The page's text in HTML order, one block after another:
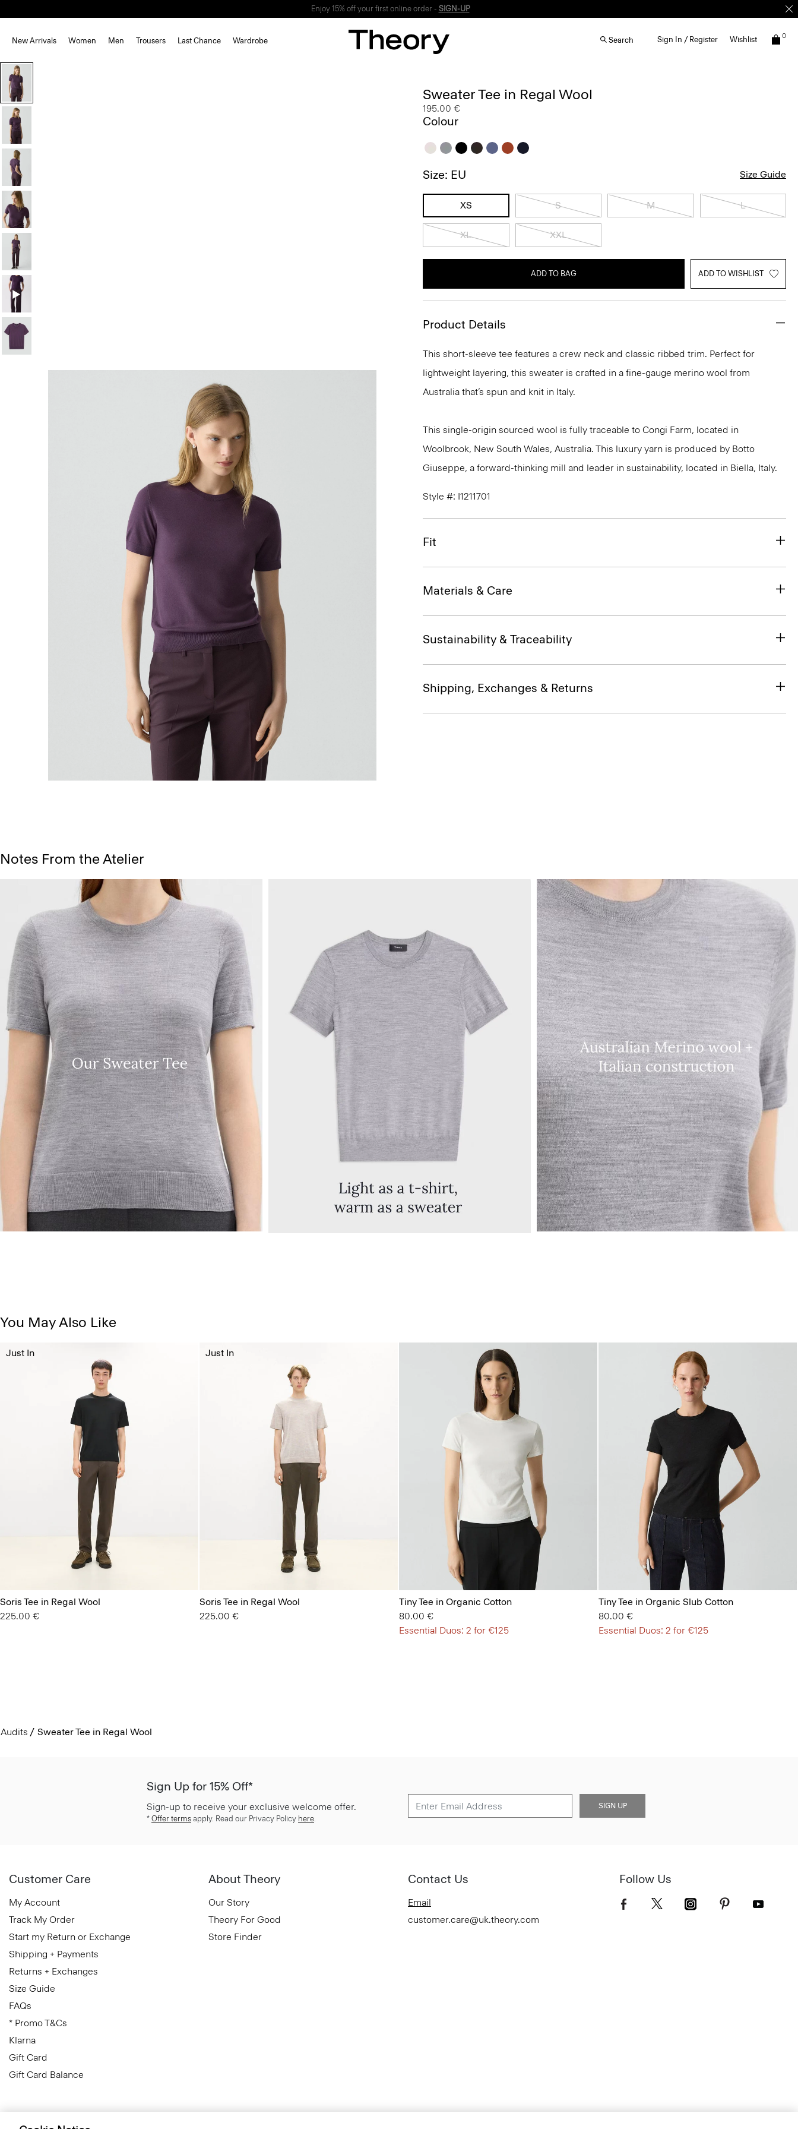
Enjoy 15% off your first online order - SIGN-UP
New Arrivals Women Men Trousers Last Chance Wardrobe Search Sign In / Register Wishlist 0
Sweater Tee in Regal Wool
195.00 €
Colour
Size: EU Size Guide
XS S M L
XL XXL
ADD TO BAG ADD TO WISHLIST
Product Details
This short-sleeve tee features a crew neck and classic ribbed trim. Perfect for
lightweight layering, this sweater is crafted in a fine-gauge merino wool from
Australia that’s spun and knit in Italy.
This single-origin sourced wool is fully traceable to Congi Farm, located in
Woolbrook, New South Wales, Australia. This luxury yarn is produced by Botto
Giuseppe, a forward-thinking mill and leader in sustainability, located in Biella, Italy.
Style #: I1211701
Fit
Materials & Care
Sustainability & Traceability
Shipping, Exchanges & Returns
Notes From the Atelier
You May Also Like
Soris Tee in Regal Wool
225.00 €
Just In
Soris Tee in Regal Wool
225.00 €
Just In
Tiny Tee in Organic Cotton
80.00 €
Essential Duos: 2 for €125
Tiny Tee in Organic Slub Cotton
80.00 €
Essential Duos: 2 for €125
Audits Sweater Tee in Regal Wool
Sign Up for 15% Off*
Sign-up to receive your exclusive welcome offer.
* Offer terms apply. Read our Privacy Policy here.
SIGN UP
Customer Care
My Account
Track My Order
Start my Return or Exchange
Shipping + Payments
Returns + Exchanges
Size Guide
FAQs
* Promo T&Cs
Klarna
Gift Card
Gift Card Balance
About Theory
Our Story
Theory For Good
Store Finder
Contact Us
Email
customer.care@uk.theory.com
Follow Us